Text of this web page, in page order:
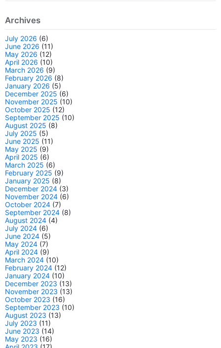
Archives
July 2026 (6)
June 2026 (11)
May 2026 (12)
April 2026 (10)
March 2026 (9)
February 2026 (8)
January 2026 (5)
December 2025 (6)
November 2025 (10)
October 2025 (12)
September 2025 (10)
August 2025 (8)
July 2025 (5)
June 2025 (11)
May 2025 (9)
April 2025 (6)
March 2025 (6)
February 2025 (9)
January 2025 (8)
December 2024 (3)
November 2024 (6)
October 2024 (7)
September 2024 (8)
August 2024 (4)
July 2024 (6)
June 2024 (5)
May 2024 (7)
April 2024 (9)
March 2024 (10)
February 2024 (12)
January 2024 (10)
December 2023 (13)
November 2023 (13)
October 2023 (16)
September 2023 (10)
August 2023 (13)
July 2023 (11)
June 2023 (14)
May 2023 (16)